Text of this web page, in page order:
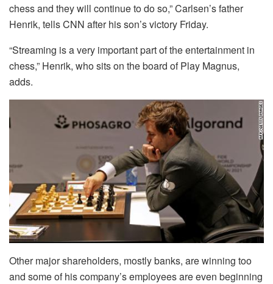
chess and they will continue to do so,” Carlsen’s father
Henrik, tells CNN after his son’s victory Friday.
“Streaming is a very important part of the entertainment in
chess,” Henrik, who sits on the board of Play Magnus,
adds.
Other major shareholders, mostly banks, are winning too
and some of his company’s employees are even beginning